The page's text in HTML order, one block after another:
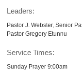
Leaders:
Pastor J. Webster, Senior
Pastor Gregory Etunnu
Service Times:
Sunday Prayer 9:00am